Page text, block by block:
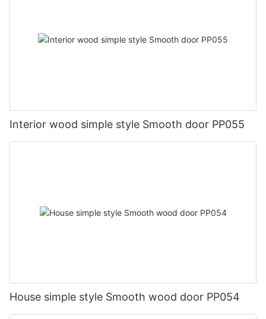
Interior wood simple style Smooth door PP055
House simple style Smooth wood door PP054